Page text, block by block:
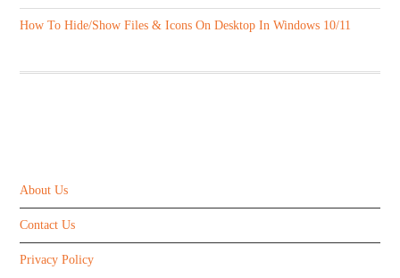
How To Hide/Show Files & Icons On Desktop In Windows 10/11
About Us
Contact Us
Privacy Policy